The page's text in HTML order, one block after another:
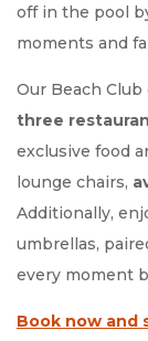
off in the pool
moments and
Our Beach Club
three
exclusive food
lounge chairs,
Additionally,
umbrellas,
every moment
Book now and